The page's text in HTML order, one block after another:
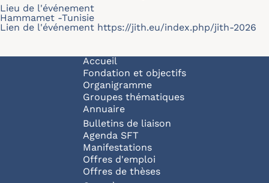
Lieu de l'événement
Hammamet -Tunisie
Lien de l'événement https://jith.eu/index.php/jith-2026
Navigation principale
Accueil
Fondation et objectifs
Organigramme
Groupes thématiques
Annuaire
Bulletins de liaison
Agenda SFT
Manifestations
Offres d'emploi
Offres de thèses